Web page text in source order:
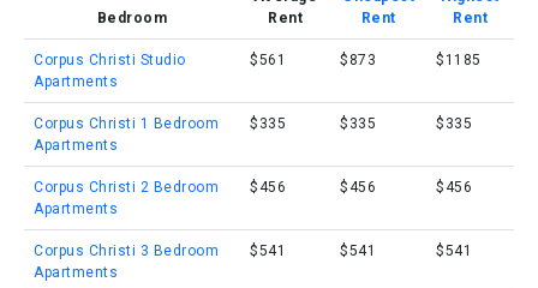
Bedroom
Rent
Rent
Rent
Corpus Christi Studio
Apartments
$561 $873 $1185
Corpus Christi 1 Bedroom
Apartments
$335 $335 $335
Corpus Christi 2 Bedroom
Apartments
$456 $456 $456
Corpus Christi 3 Bedroom
Apartments
$541 $541 $541